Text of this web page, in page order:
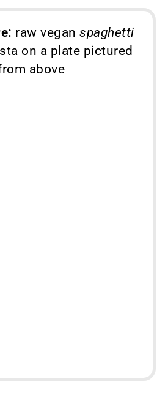
raw veganspaghetti
on a plate pictured
above